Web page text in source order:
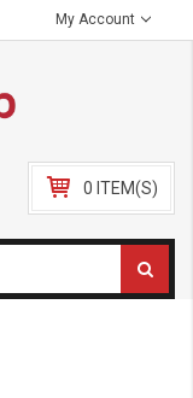
My Account
0 ITEM(S)